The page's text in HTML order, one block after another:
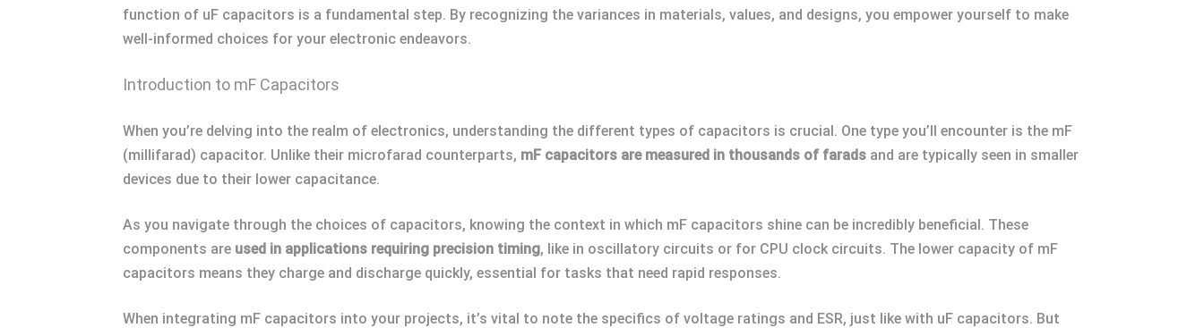
function of uF capacitors is a fundamental step. By recognizing the variances in materials, values, and designs, you empower yourself to make
well-informed choices for your electronic endeavors.
Introduction to mF Capacitors
When you’re delving into the realm of electronics, understanding the different types of capacitors is crucial. One type you’ll encounter is the mF
(millifarad) capacitor. Unlike their microfarad counterparts, mF capacitors are measured in thousands of farads and are typically seen in smaller
devices due to their lower capacitance.
As you navigate through the choices of capacitors, knowing the context in which mF capacitors shine can be incredibly beneficial. These
components are used in applications requiring precision timing, like in oscillatory circuits or for CPU clock circuits. The lower capacity of mF
capacitors means they charge and discharge quickly, essential for tasks that need rapid responses.
When integrating mF capacitors into your projects, it’s vital to note the specifics of voltage ratings and ESR, just like with uF capacitors. But